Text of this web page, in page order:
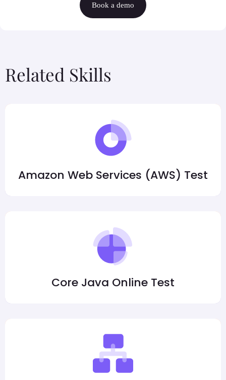
Book a demo
Related Skills
Amazon Web Services (AWS) Test
Core Java Online Test